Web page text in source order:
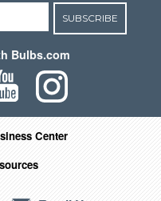
SUBSCRIBE
Bulbs.com
Center